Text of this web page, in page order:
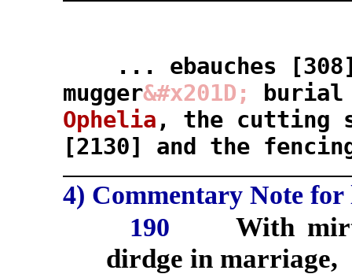
... ebauches
mugger&#x201D;
Ophelia , the cutting
[2130] and the
4) Commentary Note for
190
With
dirdge in marriage,